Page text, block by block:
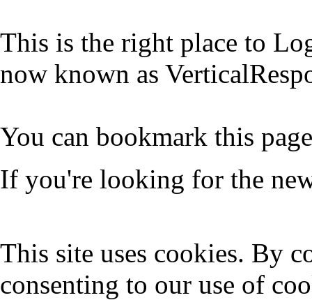
This is the right place to
now known as
You can bookmark this
If you're looking for the
This site uses cookies. By
consenting to our use of